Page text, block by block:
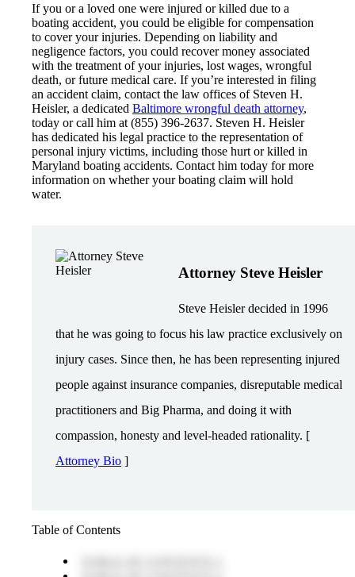
If you or a loved one were injured or killed due to a
boating accident, you could be eligible for compensation
to cover your injuries. Depending on liability and
negligence factors, you could recover money associated
with the treatment of your injuries, lost wages, wrongful
death, or future medical care. If you’re interested in filing
an accident claim, contact the law offices of Steven H.
Heisler, a dedicated Baltimore wrongful death attorney,
today or call him at (855) 396-2637. Steven H. Heisler
has dedicated his legal practice to the representation of
personal injury victims, including those hurt or killed in
Maryland boating accidents. Contact him today for more
information on whether your boating claim will hold
water.
Attorney Steve Heisler
Steve Heisler decided in 1996
that he was going to focus his law practice exclusively on
injury cases. Since then, he has been representing injured
people against insurance companies, disreputable medical
practitioners and Big Pharma, and doing it with
compassion, honesty and level-headed rationality. [
Attorney Bio ]
Table of Contents